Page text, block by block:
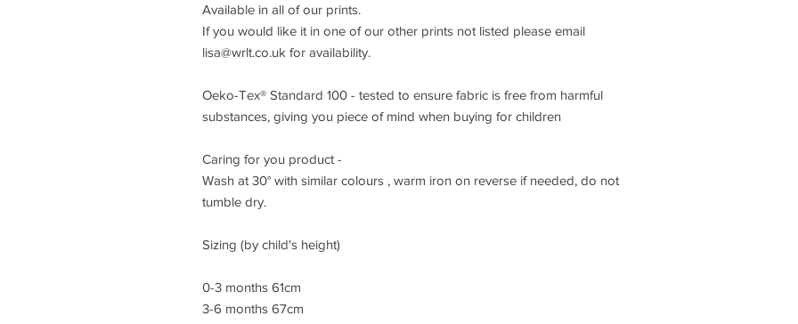
Available in all of our prints.
If you would like it in one of our other prints not listed please email
lisa@wrlt.co.uk for availability.
Oeko-Tex® Standard 100 - tested to ensure fabric is free from harmful
substances, giving you piece of mind when buying for children
Caring for you product -
Wash at 30° with similar colours , warm iron on reverse if needed, do not
tumble dry.
Sizing (by child's height)
0-3 months 61cm
3-6 months 67cm